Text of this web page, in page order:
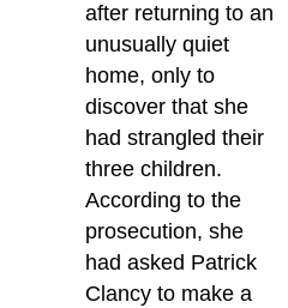
after returning to an
unusually quiet
home, only to
discover that she
had strangled their
three children.
According to the
prosecution, she
had asked Patrick
Clancy to make a